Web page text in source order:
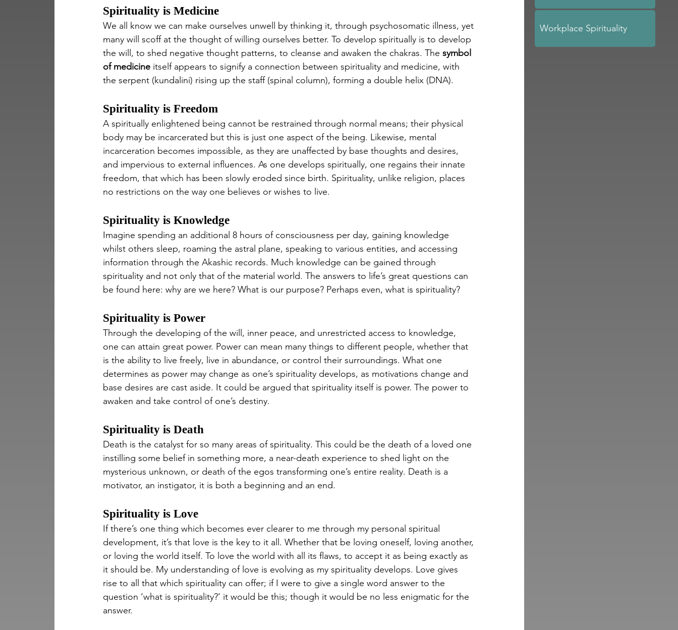
Spirituality is Medicine
We all know we can make ourselves unwell by thinking it, through psychosomatic illness, yet
many will scoff at the thought of willing ourselves better. To develop spiritually is to develop
the will, to shed negative thought patterns, to cleanse and awaken the chakras. The symbol
of medicine itself appears to signify a connection between spirituality and medicine, with
the serpent (kundalini) rising up the staff (spinal column), forming a double helix (DNA).
Spirituality is Freedom
A spiritually enlightened being cannot be restrained through normal means; their physical
body may be incarcerated but this is just one aspect of the being. Likewise, mental
incarceration becomes impossible, as they are unaffected by base thoughts and desires,
and impervious to external influences. As one develops spiritually, one regains their innate
freedom, that which has been slowly eroded since birth. Spirituality, unlike religion, places
no restrictions on the way one believes or wishes to live.
Spirituality is Knowledge
Imagine spending an additional 8 hours of consciousness per day, gaining knowledge
whilst others sleep, roaming the astral plane, speaking to various entities, and accessing
information through the Akashic records. Much knowledge can be gained through
spirituality and not only that of the material world. The answers to life’s great questions can
be found here: why are we here? What is our purpose? Perhaps even, what is spirituality?
Spirituality is Power
Through the developing of the will, inner peace, and unrestricted access to knowledge,
one can attain great power. Power can mean many things to different people, whether that
is the ability to live freely, live in abundance, or control their surroundings. What one
determines as power may change as one’s spirituality develops, as motivations change and
base desires are cast aside. It could be argued that spirituality itself is power. The power to
awaken and take control of one’s destiny.
Spirituality is Death
Death is the catalyst for so many areas of spirituality. This could be the death of a loved one
instilling some belief in something more, a near-death experience to shed light on the
mysterious unknown, or death of the egos transforming one’s entire reality. Death is a
motivator, an instigator, it is both a beginning and an end.
Spirituality is Love
If there’s one thing which becomes ever clearer to me through my personal spiritual
development, it’s that love is the key to it all. Whether that be loving oneself, loving another,
or loving the world itself. To love the world with all its flaws, to accept it as being exactly as
it should be. My understanding of love is evolving as my spirituality develops. Love gives
rise to all that which spirituality can offer; if I were to give a single word answer to the
question ‘what is spirituality?’ it would be this; though it would be no less enigmatic for the
answer.
Workplace Spirituality